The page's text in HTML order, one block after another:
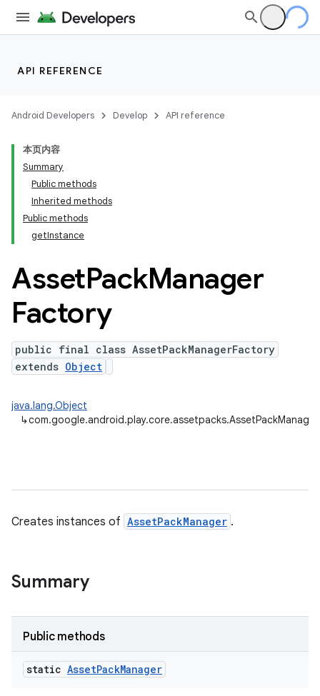
API REFERENCE
Android Developers Develop API reference
本页内容
Summary
Public methods
Inherited methods
Public methods
getInstance
AssetPackManager
Factory
public final class AssetPackManagerFactory
extends Object
java.lang.Object
↳
Creates instances of AssetPackManager .
Summary
Public methods
static AssetPackManager